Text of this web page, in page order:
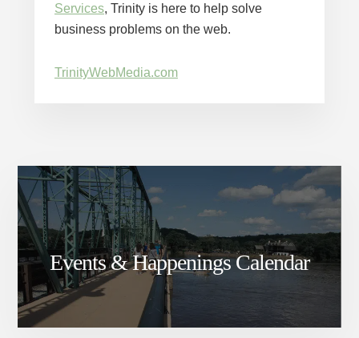
Services, Trinity is here to help solve
business problems on the web.
TrinityWebMedia.com
Events & Happenings Calendar